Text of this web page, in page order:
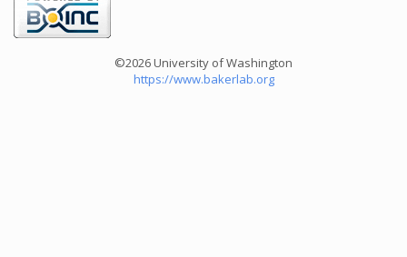
©2026 University of Washington
https://www.bakerlab.org